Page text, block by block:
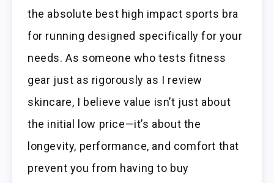
the absolute best high impact sports bra
for running designed specifically for your
needs. As someone who tests fitness
gear just as rigorously as I review
skincare, I believe value isn’t just about
the initial low price—it’s about the
longevity, performance, and comfort that
prevent you from having to buy